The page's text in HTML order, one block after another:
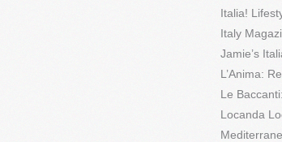
Italia!
Italy
Jamie’s
L’Anima:
Le
Locanda